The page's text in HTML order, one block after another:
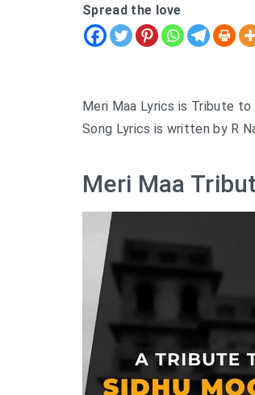
Spread the love
Meri Maa Lyrics is Tribute to
Song Lyrics is written by R
Meri Maa